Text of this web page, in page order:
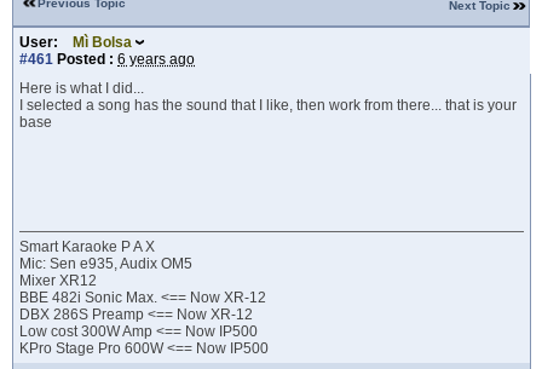
Previous Topic Next Topic
User:
Mì Bolsa
#461 Posted : 6 years ago
Here is what I did...
I selected a song has the sound that I like, then work from there... that is your
base
Smart Karaoke P A X
Mic: Sen e935, Audix OM5
Mixer XR12
BBE 482i Sonic Max. <== Now XR-12
DBX 286S Preamp <== Now XR-12
Low cost 300W Amp <== Now IP500
KPro Stage Pro 600W <== Now IP500